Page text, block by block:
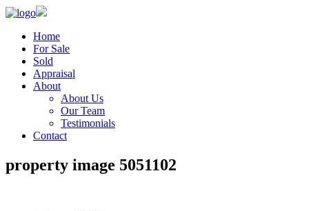
Home
For Sale
Sold
Appraisal
About
About Us
Our Team
Testimonials
Contact
property image 5051102